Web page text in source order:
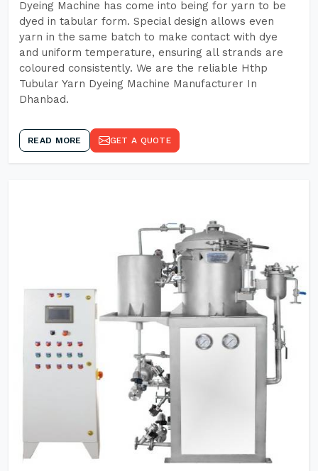
Dyeing Machine has come into being for yarn to be
dyed in tabular form. Special design allows even
yarn in the same batch to make contact with dye
and uniform temperature, ensuring all strands are
coloured consistently. We are the reliable Hthp
Tubular Yarn Dyeing Machine Manufacturer In
Dhanbad.
READ MORE GET A QUOTE